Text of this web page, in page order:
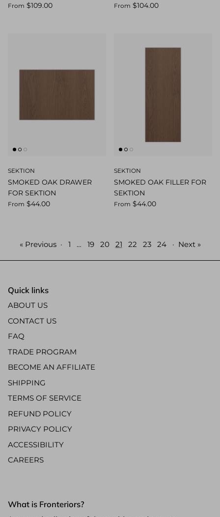
From $109.00 From $104.00
SEKTION
SMOKED OAK DRAWER
FOR SEKTION
From $44.00
SEKTION
SMOKED OAK FILLER FOR
SEKTION
From $44.00
« Previous · 1 … 19 20 21 22 23 24 · Next »
Quick links
ABOUT US
CONTACT US
FAQ
TRADE PROGRAM
BECOME AN AFFILIATE
SHIPPING
TERMS OF SERVICE
REFUND POLICY
PRIVACY POLICY
ACCESSIBILITY
CAREERS
What is Fronteriors?